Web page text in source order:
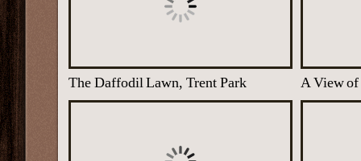
The Daffodil Lawn, Trent Park A View of